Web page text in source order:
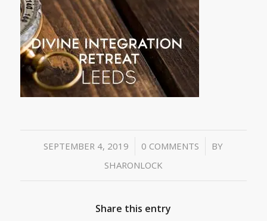
SEPTEMBER 4, 2019
/ 0 COMMENTS
/
BY
SHARONLOCK
Share this entry